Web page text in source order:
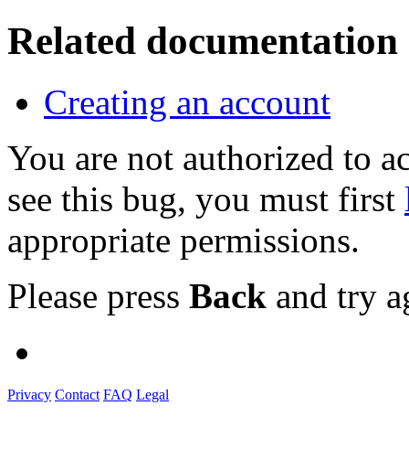
Related documentation
Creating an account
You are not authorized to
see this bug, you must first
appropriate permissions.
Please press Back and try
Privacy Contact FAQ Legal